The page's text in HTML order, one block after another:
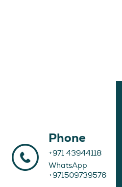
Phone
+971 43944118
WhatsApp
+971509739576